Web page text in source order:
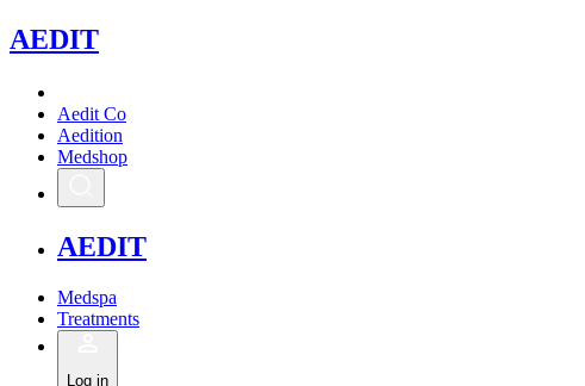
AEDIT
Aedit Co
Aedition
Medshop
AEDIT
Medspa
Treatments
Log in